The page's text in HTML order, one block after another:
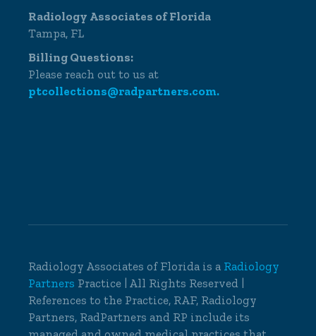
Radiology Associates of Florida
Tampa, FL
Billing Questions:
Please reach out to us at
ptcollections@radpartners.com.
Radiology Associates of Florida is a Radiology
Partners Practice | All Rights Reserved |
References to the Practice, RAF, Radiology
Partners, RadPartners and RP include its